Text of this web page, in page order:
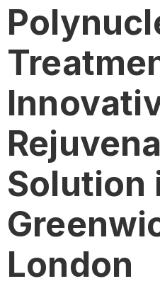
Solution
London